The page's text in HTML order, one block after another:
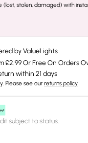
(lost, stolen, damaged) with
byValueLights
£2.99 Or Free On Orders
within 21 days
Please see our returns policy
subject to status.